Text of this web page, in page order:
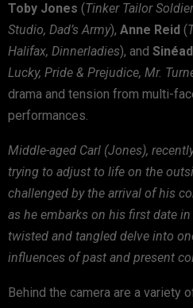
Toby Jones (Tinker Tailor
Studio, Dad’s Army), Anne Reid (
Halifax, Dinnerladies), and Siné
Lucky, Pride & Prejudice, Mr.
drama and tension from multi-
performances.
Middle-aged Carl (Jones),
trying to adjust to life on the
challenged by the arrival of his
as he embarks on his first date
twisted and tangled delve into
influences of past and present
Behind the camera are a variety